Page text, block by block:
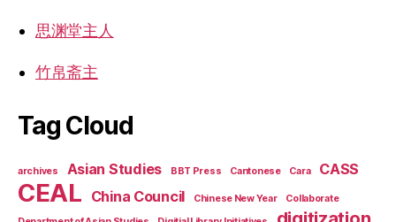
思渊堂主人
竹帛斋主
Tag Cloud
archives Asian Studies BBT Press Cantonese Cara CASS
CEAL China Council Chinese New Year
Collaborate